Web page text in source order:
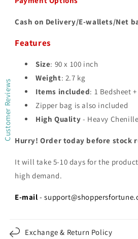
Cash on Delivery/E-wallets/Net
Features
Size: 90 x 100 inch
Weight: 2.7 kg
Items included: 1 Bedsheet
Zipper bag is also included
High Quality - Heavy
Hurry! Order today before stock
It will take 5-10 days for the
high demand.
E-mail -
Exchange & Return Policy
Customer Reviews